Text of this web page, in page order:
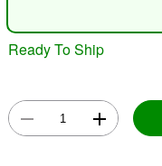
Ready To Ship